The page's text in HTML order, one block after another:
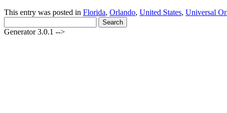
This entry was posted in Florida, Orlando, United States, Universal
for:
Generator 3.0.1 -->